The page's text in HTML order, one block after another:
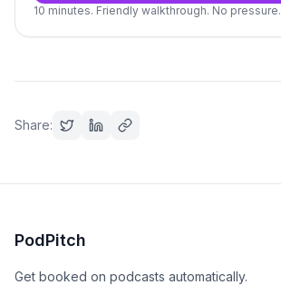
10 minutes. Friendly walkthrough. No pressure.
Share:
PodPitch
Get booked on podcasts automatically.